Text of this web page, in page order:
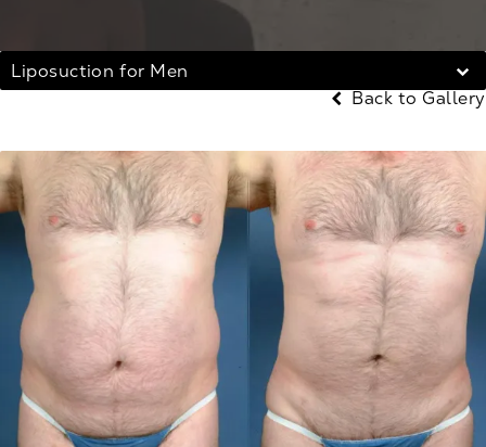
Liposuction for Men
Back to Gallery